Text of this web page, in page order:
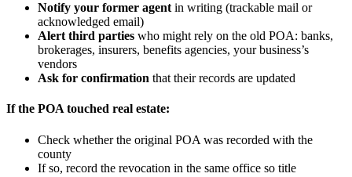
Notify your former agent in writing (trackable mail or
acknowledged email)
Alert third parties who might rely on the old POA: banks,
brokerages, insurers, benefits agencies, your business’s
vendors
Ask for confirmation that their records are updated
If the POA touched real estate:
Check whether the original POA was recorded with the
county
If so, record the revocation in the same office so title